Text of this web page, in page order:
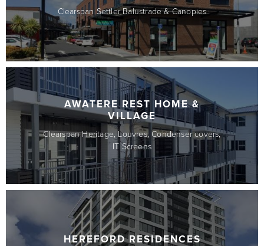
Clearspan Settler Balustrade & Canopies
AWATERE REST HOME &
VILLAGE
Clearspan Heritage, Louvres, Condenser covers,
IT Screens
HEREFORD RESIDENCES